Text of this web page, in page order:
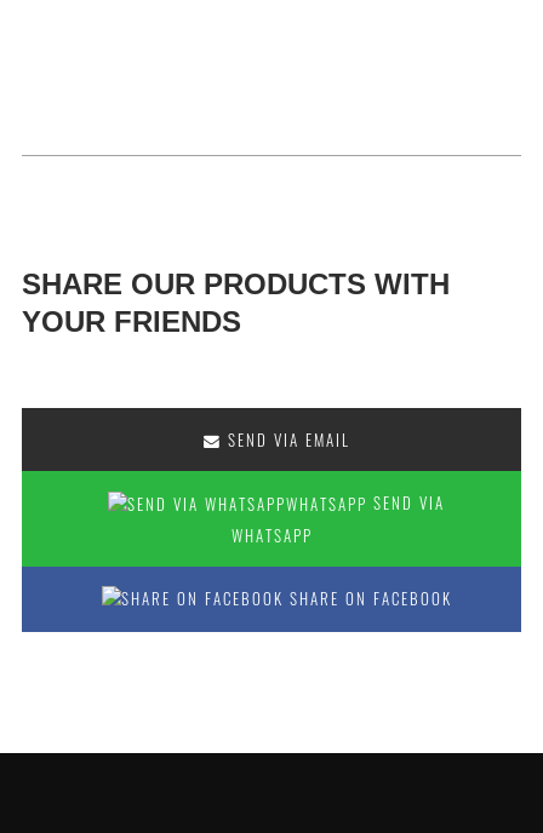
SHARE OUR PRODUCTS WITH
YOUR FRIENDS
SEND VIA EMAIL
SEND VIA
WHATSAPP
SHARE ON FACEBOOK